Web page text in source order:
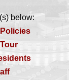
below: